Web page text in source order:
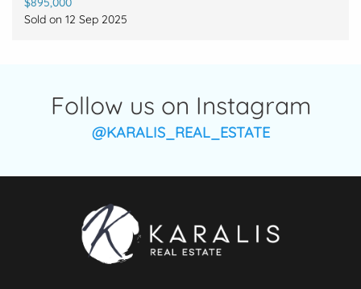
Sold on 12 Sep 2025
Follow us on Instagram
@KARALIS_REAL_ESTATE